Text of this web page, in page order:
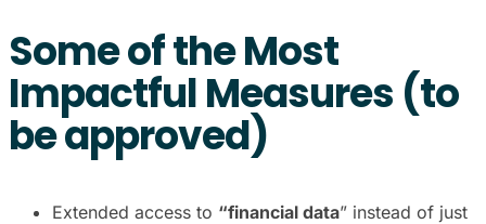
Some of the Most
Impactful Measures (to
be approved)
Extended access to “financial data” instead of just